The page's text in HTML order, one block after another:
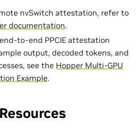
nvSwitch attestation, refer to
documentation.
to-end PPCIE attestation
output, decoded tokens, and
see the Hopper Multi-GPU
Example.